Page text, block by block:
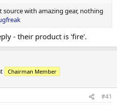
better, sign up and get deals on
many years. Thanks for having
source with amazing gear, nothing
- their product is 'fire'.
Chairman Member
#41